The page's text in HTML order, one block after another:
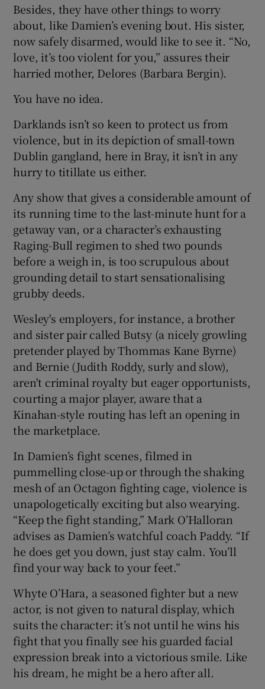
Besides, they have other things to worry
about, like Damien’s evening bout. His sister,
now safely disarmed, would like to see it. “No,
love, it’s too violent for you,” assures their
harried mother, Delores (Barbara Bergin).
You have no idea.
Darklands isn’t so keen to protect us from
violence, but in its depiction of small-town
Dublin gangland, here in Bray, it isn’t in any
hurry to titillate us either.
Any show that gives a considerable amount of
its running time to the last-minute hunt for a
getaway van, or a character’s exhausting
Raging-Bull regimen to shed two pounds
before a weigh in, is too scrupulous about
grounding detail to start sensationalising
grubby deeds.
Wesley's employers, for instance, a brother
and sister pair called Butsy (a nicely growling
pretender played by Thommas Kane Byrne)
and Bernie (Judith Roddy, surly and slow),
aren't criminal royalty but eager opportunists,
courting a major player, aware that a
Kinahan-style routing has left an opening in
the marketplace.
In Damien’s fight scenes, filmed in
pummelling close-up or through the shaking
mesh of an Octagon fighting cage, violence is
unapologetically exciting but also wearying.
“Keep the fight standing,” Mark O’Halloran
advises as Damien’s watchful coach Paddy. “If
he does get you down, just stay calm. You’ll
find your way back to your feet.”
Whyte O’Hara, a seasoned fighter but a new
actor, is not given to natural display, which
suits the character: it’s not until he wins his
fight that you finally see his guarded facial
expression break into a victorious smile. Like
his dream, he might be a hero after all.